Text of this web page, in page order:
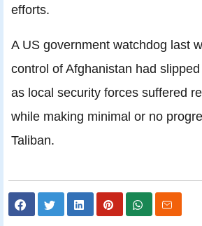
efforts.
A US government watchdog last
control of Afghanistan had
as local security forces suffered
while making minimal or no
Taliban.